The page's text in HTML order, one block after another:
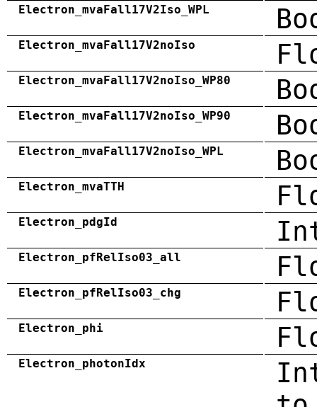
Electron_mvaFall17V2Iso_WPL
Electron_mvaFall17V2noIso
Electron_mvaFall17V2noIso_WP80
Electron_mvaFall17V2noIso_WP90
Electron_mvaFall17V2noIso_WPL
Electron_mvaTTH
Electron_pdgId
Electron_pfRelIso03_all
Electron_pfRelIso03_chg
Electron_phi
Electron_photonIdx